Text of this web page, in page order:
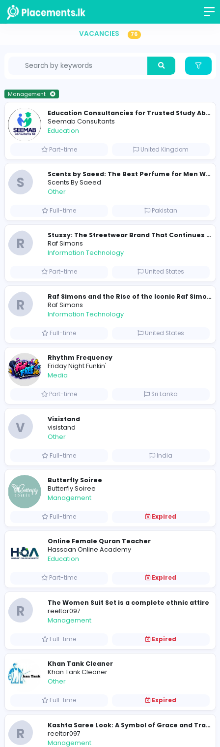
VACANCIES
Management
Education
Part-time United
S
Scents By Saeed
Other
Full-time
R
Raf Simons
Information Technology
R
Raf Simons
Information Technology
Full-time United States
Rhythm Frequency
Friday Night Funkin'
Media
Part-time Sri Lanka
V Visistand
visistand
Other
Butterfly Soiree
Management
Full-time Expired
Online Female Quran Teacher
Hassaan Online Academy
Part-time
R
The Women Suit Set is a complete
Management